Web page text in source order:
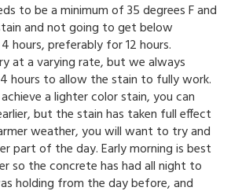
to be a minimum of 35 degrees F and
and not going to get below
hours, preferably for 12 hours.
at a varying rate, but we always
hours to allow the stain to fully work.
a lighter color stain, you can
but the stain has taken full effect
weather, you will want to try and
part of the day. Early morning is best
so the concrete has had all night to
holding from the day before, and